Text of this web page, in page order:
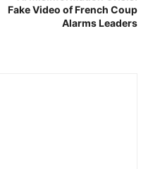
Fake Video of French Coup
Alarms Leaders